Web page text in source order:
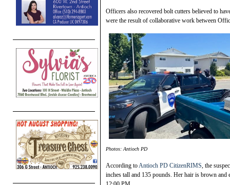
Officers also recovered bolt cutters believed to
were the result of collaborative work between
Photos: Antioch PD
According toAntioch PD CitizenRIMS, the
inches tall and 135 pounds. Her hair is brown and